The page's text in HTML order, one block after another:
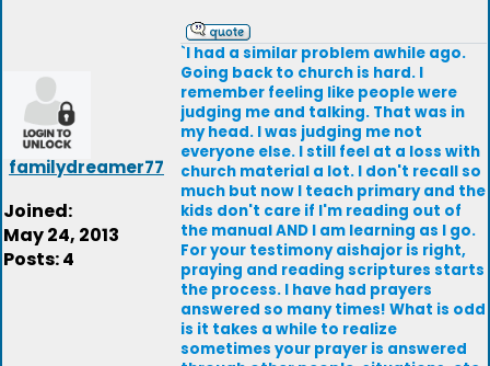
familydreamer77
Joined:
May 24, 2013
Posts: 4
`I had a similar problem awhile ago.
Going back to church is hard. I
remember feeling like people were
judging me and talking. That was in
my head. I was judging me not
everyone else. I still feel at a loss with
church material a lot. I don't recall so
much but now I teach primary and the
kids don't care if I'm reading out of
the manual AND I am learning as I go.
For your testimony aishajor is right,
praying and reading scriptures starts
the process. I have had prayers
answered so many times! What is odd
is it takes a while to realize
sometimes your prayer is answered